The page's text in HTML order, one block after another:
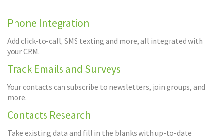
Phone Integration
Add click-to-call, SMS texting and more, all integrated with
your CRM.
Track Emails and Surveys
Your contacts can subscribe to newsletters, join groups, and
more.
Contacts Research
Take existing data and fill in the blanks with up-to-date